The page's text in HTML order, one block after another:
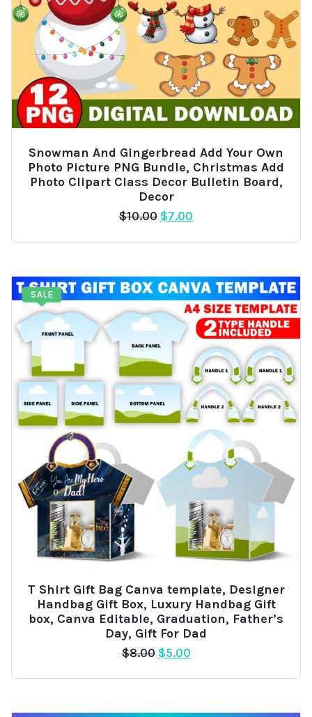
Snowman And Gingerbread Add Your Own
Photo Picture PNG Bundle, Christmas Add
Photo Clipart Class Decor Bulletin Board,
Decor
$10.00 Original
was:
$7.00
is:
SALE
T Shirt Gift Bag Canva template, Designer
Handbag Gift Box, Luxury Handbag Gift
box, Canva Editable, Graduation, Father’s
Day, Gift For Dad
$8.00 Original
was:
$5.00Current
is: